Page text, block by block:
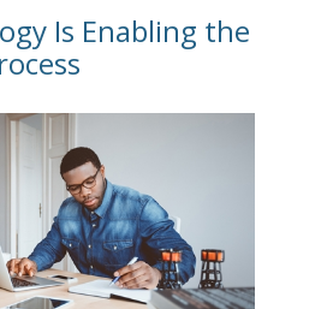
Is Enabling the